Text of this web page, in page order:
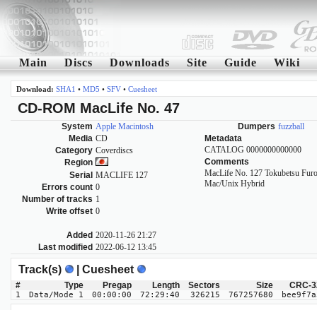
Main Discs Downloads Site Guide Wiki
Download: SHA1 • MD5 • SFV• Cuesheet
CD-ROM MacLife No. 47
System Apple Macintosh
Media CD
Category Coverdiscs
Region
Serial MACLIFE 127
Errors count 0
Number of tracks 1
Write offset 0
Added 2020-11-26 21:27
Last modified 2022-06-12 13:45
Dumpers fuzzball
Metadata
CATALOG 0000000000000
Comments
MacLife No. 127 Tokubetsu
Mac/Unix Hybrid
Track(s) | Cuesheet
# Type Pregap Length Sectors Size CRC-
1 Data/Mode 1 00:00:00 72:29:40 326215 767257680